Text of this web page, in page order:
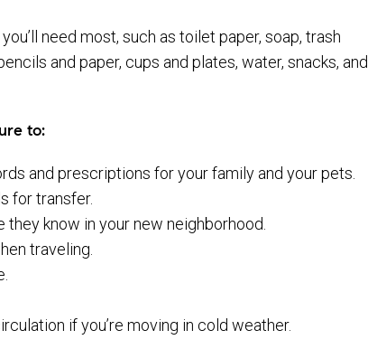
need most, such as toilet paper, soap, trash
and paper, cups and plates, water, snacks, and
to:
and prescriptions for your family and your pets.
for transfer.
know in your new neighborhood.
traveling.
if you’re moving in cold weather.